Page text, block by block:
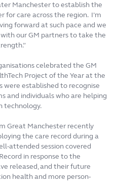
Manchester to establish the
for care across the region. I’m
forward at such pace and we
our GM partners to take the
celebrated the GM
Project of the Year at the
were established to recognise
and individuals who are helping
technology.
Great Manchester recently
the care record during a
attended session covered
in response to the
released, and their future
health and more person-